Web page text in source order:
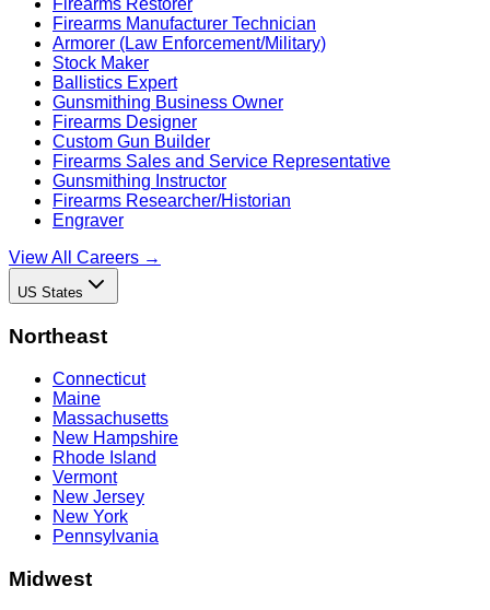
Firearms Restorer
Firearms Manufacturer Technician
Armorer (Law Enforcement/Military)
Stock Maker
Ballistics Expert
Gunsmithing Business Owner
Firearms Designer
Custom Gun Builder
Firearms Sales and Service Representative
Gunsmithing Instructor
Firearms Researcher/Historian
Engraver
View All Careers →
US States
Northeast
Connecticut
Maine
Massachusetts
New Hampshire
Rhode Island
Vermont
New Jersey
New York
Pennsylvania
Midwest